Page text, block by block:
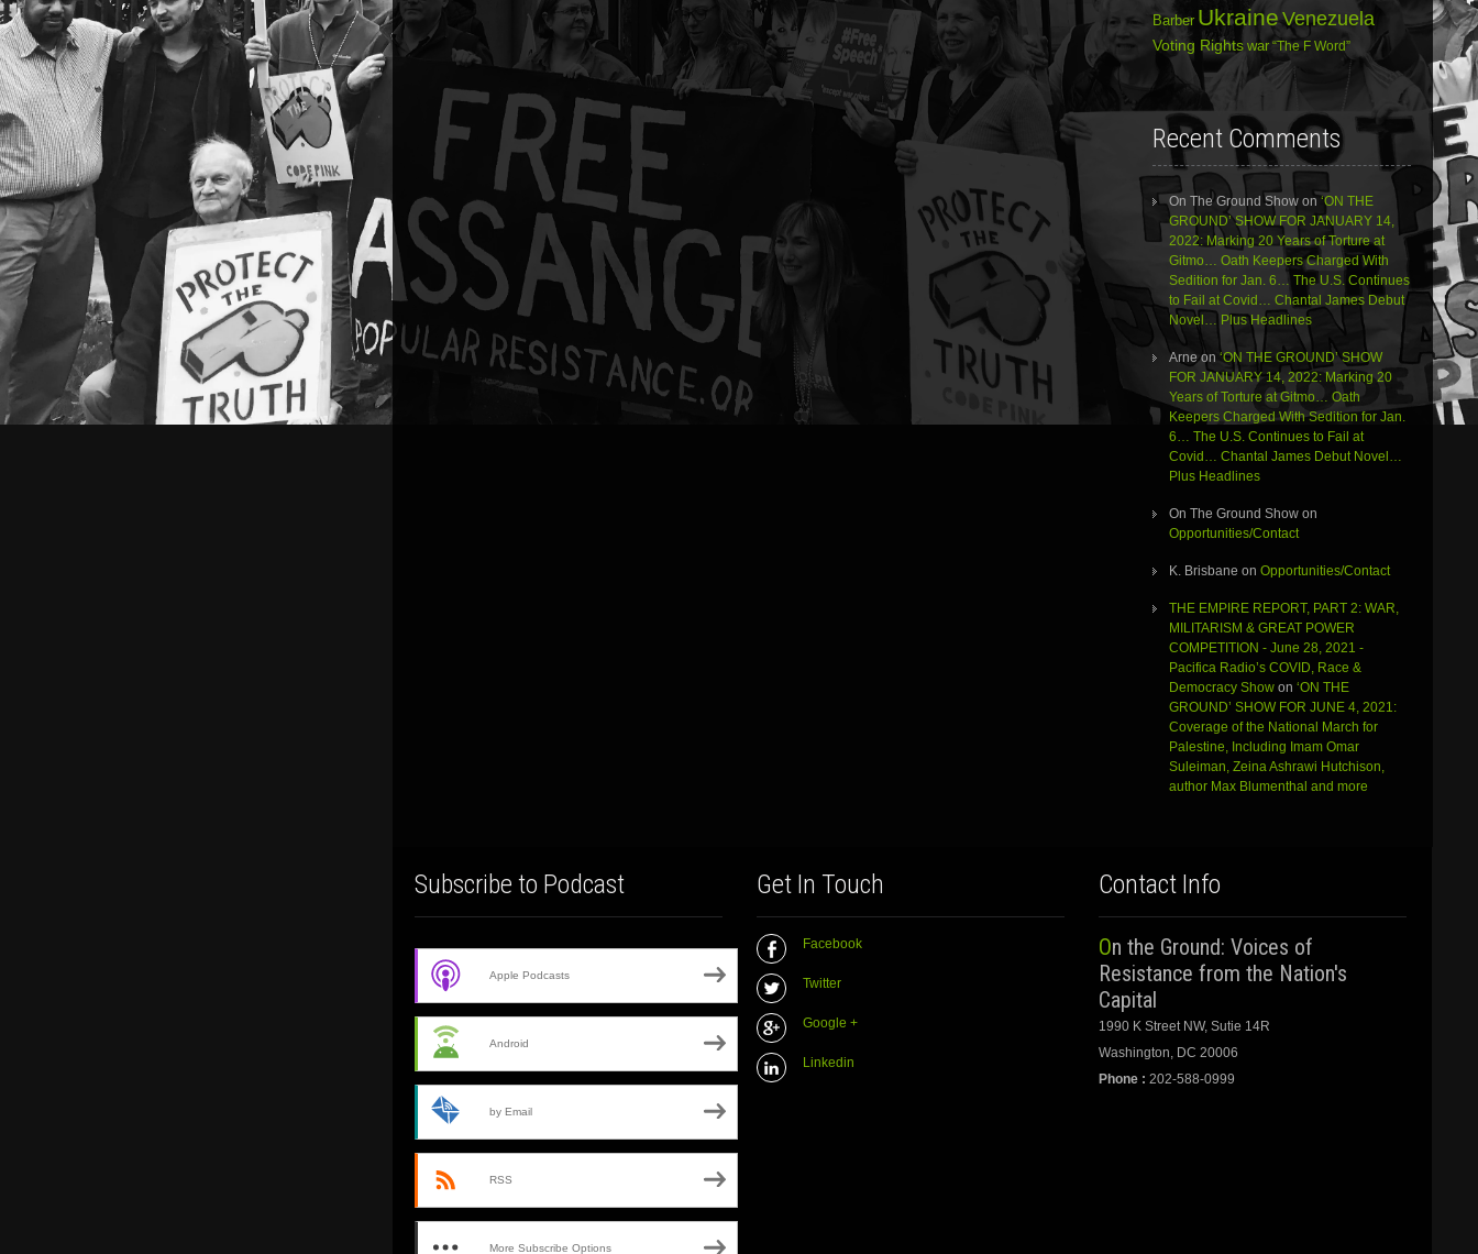
Barber UkraineVenezuela
Voting Rights war “The F Word”
Recent Comments
On The Ground Showon ‘ON THE
GROUND’ SHOW FOR JANUARY 14,
2022: Marking 20 Years of Torture at
Gitmo… Oath Keepers Charged With
Sedition for Jan. 6… The U.S. Continues
to Fail at Covid… Chantal James Debut
Novel… Plus Headlines
Arneon ‘ON THE GROUND’ SHOW
FOR JANUARY 14, 2022: Marking 20
Years of Torture at Gitmo… Oath
Keepers Charged With Sedition for Jan.
6… The U.S. Continues to Fail at
Covid… Chantal James Debut Novel…
Plus Headlines
On The Ground Showon
Opportunities/Contact
K. Brisbane on Opportunities/Contact
THE EMPIRE REPORT, PART 2: WAR,
MILITARISM & GREAT POWER
COMPETITION - June 28, 2021 -
Pacifica Radio’s COVID, Race &
Democracy Showon ‘ON THE
GROUND’ SHOW FOR JUNE 4, 2021:
Coverage of the National March for
Palestine, Including Imam Omar
Suleiman, Zeina Ashrawi Hutchison,
author Max Blumenthal and more
Subscribe to Podcast
Apple Podcasts
Android
by Email
RSS
More Subscribe Options
Get In Touch
Facebook
Twitter
Google +
Linkedin
Contact Info
On the Ground: Voices of
Resistance from the Nation's
Capital
1990 K Street NW, Sutie 14R
Washington, DC 20006
Phone : 202-588-0999